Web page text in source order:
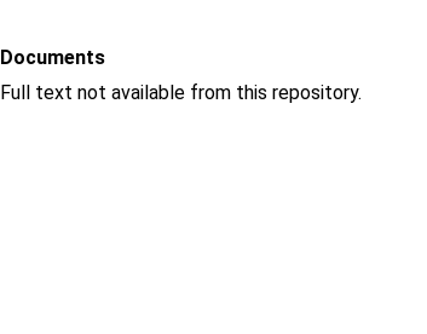
Documents
Full text not available from this repository.